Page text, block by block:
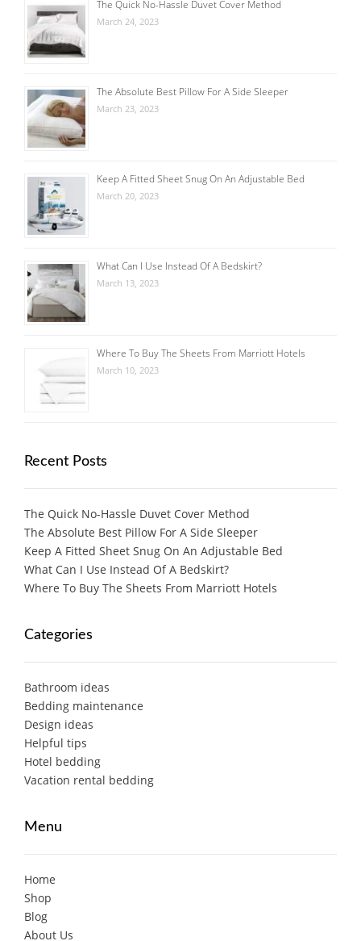
The Quick No-Hassle Duvet Cover Method
March 24, 2023
The Absolute Best Pillow For A Side Sleeper
March 23, 2023
Keep A Fitted Sheet Snug On An Adjustable Bed
March 20, 2023
What Can I Use Instead Of A Bedskirt?
March 13, 2023
Where To Buy The Sheets From Marriott Hotels
March 10, 2023
Recent Posts
The Quick No-Hassle Duvet Cover Method
The Absolute Best Pillow For A Side Sleeper
Keep A Fitted Sheet Snug On An Adjustable Bed
What Can I Use Instead Of A Bedskirt?
Where To Buy The Sheets From Marriott Hotels
Categories
Bathroom ideas
Bedding maintenance
Design ideas
Helpful tips
Hotel bedding
Vacation rental bedding
Menu
Home
Shop
Blog
About Us